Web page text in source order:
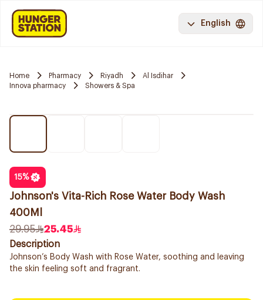
English
Home Pharmacy Riyadh
Al Isdihar
Innova pharmacy
Showers & Spa
15%
Johnson's Vita-Rich Rose Water Body Wash
400Ml
29.95
25.45
Description
Johnson’s Body Wash with Rose Water, soothing and leaving
the skin feeling soft and fragrant.